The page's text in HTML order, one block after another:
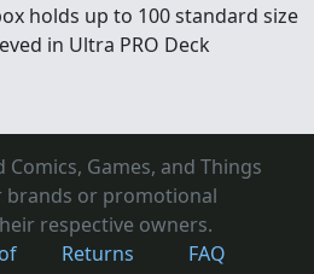
holds up to 100 standard size
in Ultra PRO Deck
Games, and Things
brands or promotional
respective owners.
Returns FAQ